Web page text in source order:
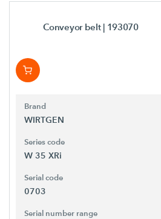
Conveyor belt | 193070
Brand
WIRTGEN
Series code
W 35 XRi
Serial code
0703
Serial number range